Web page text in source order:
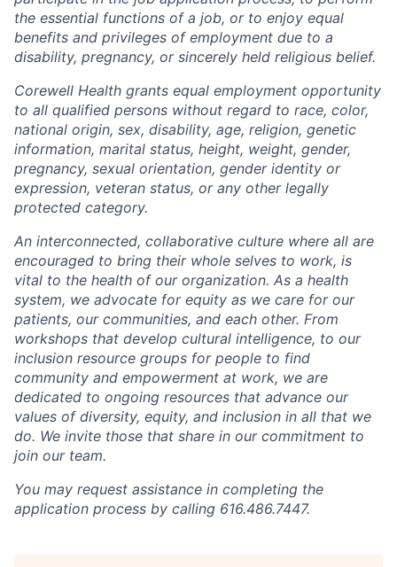
the essential functions of a job, or to enjoy equal
benefits and privileges of employment due to a
disability, pregnancy, or sincerely held religious belief.
Corewell Health grants equal employment opportunity
to all qualified persons without regard to race, color,
national origin, sex, disability, age, religion, genetic
information, marital status, height, weight, gender,
pregnancy, sexual orientation, gender identity or
expression, veteran status, or any other legally
protected category.
An interconnected, collaborative culture where all are
encouraged to bring their whole selves to work, is
vital to the health of our organization. As a health
system, we advocate for equity as we care for our
patients, our communities, and each other. From
workshops that develop cultural intelligence, to our
inclusion resource groups for people to find
community and empowerment at work, we are
dedicated to ongoing resources that advance our
values of diversity, equity, and inclusion in all that we
do. We invite those that share in our commitment to
join our team.
You may request assistance in completing the
application process by calling 616.486.7447.